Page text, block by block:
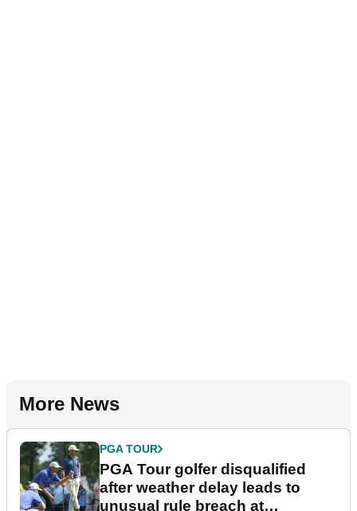
More News
PGA TOUR
PGA Tour golfer disqualified
after weather delay leads to
unusual rule breach at